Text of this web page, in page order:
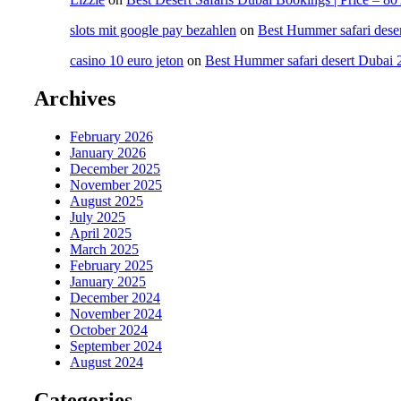
slots mit google pay bezahlen on Best Hummer safari
casino 10 euro jeton on Best Hummer safari desert Dubai
Archives
February 2026
January 2026
December 2025
November 2025
August 2025
July 2025
April 2025
March 2025
February 2025
January 2025
December 2024
November 2024
October 2024
September 2024
August 2024